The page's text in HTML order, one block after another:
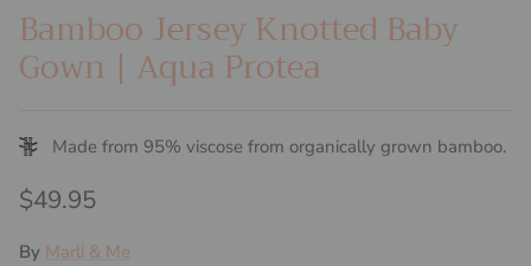
Bamboo Jersey Knotted Baby
Gown | Aqua Protea
Made from 95% viscose from organically grown bamboo.
Regular price
$49.95
By Marli & Me